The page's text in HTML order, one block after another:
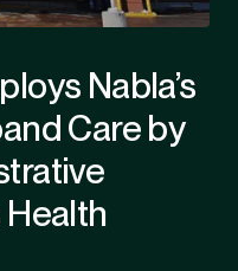
Nabla’s
Care by